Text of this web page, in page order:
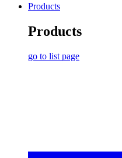
Products
Products
go to list page